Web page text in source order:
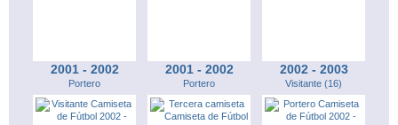
2001 - 2002
Portero
2001 - 2002
Portero
2002 - 2003
Visitante (16)